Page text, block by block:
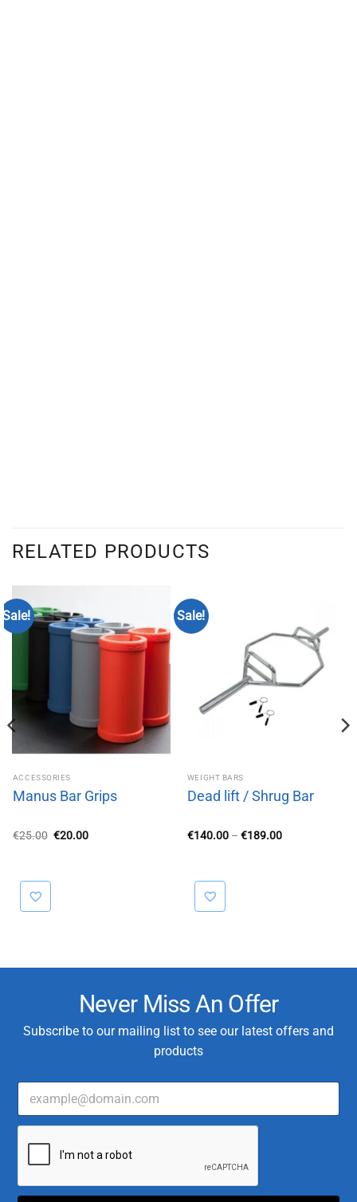
RELATED PRODUCTS
Sale!
ACCESSORIES
Manus Bar Grips
€25.00 Original
€20.00Current
Sale!
WEIGHT BARS
Dead lift / Shrug Bar
€140.00 – €189.00Price
Never Miss An Offer
Subscribe to our mailing list to see our latest offers and
products
E
a
E
l